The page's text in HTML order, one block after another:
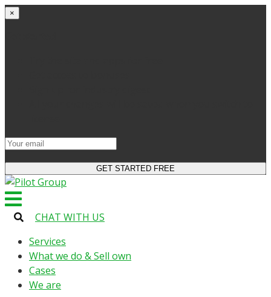
×
CHAT WITH US
Services
What we do & Sell own
Cases
We are